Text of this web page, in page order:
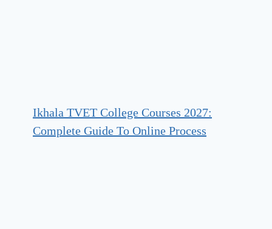
Ikhala TVET College Courses 2027:
Complete Guide To Online Process